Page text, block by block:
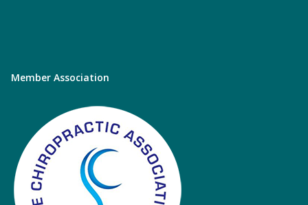
Member Association